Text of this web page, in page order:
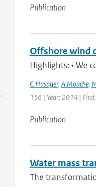
Publication
Offshore wind
Highlights: • We
C Hasager, A Mouche,
156 | Year: 2014 |
Publication
Water mass
The